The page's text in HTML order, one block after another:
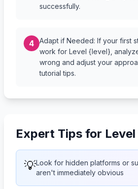
successfully.
4
Adapt if Needed: If your first
work for Level {level},
wrong and adjust your
tutorial tips.
Expert Tips for
💡Look for hidden platforms or
aren't immediately obvious